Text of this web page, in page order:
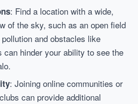
: Find a location with a wide,
of the sky, such as an open field
and obstacles like
can hinder your ability to see the
: Joining online communities or
can provide additional